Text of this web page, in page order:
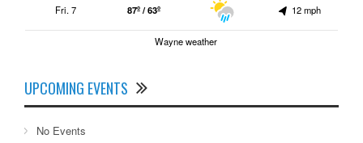
Fri. 7 87º / 63º 12 mph
Wayne weather
UPCOMING EVENTS
No Events